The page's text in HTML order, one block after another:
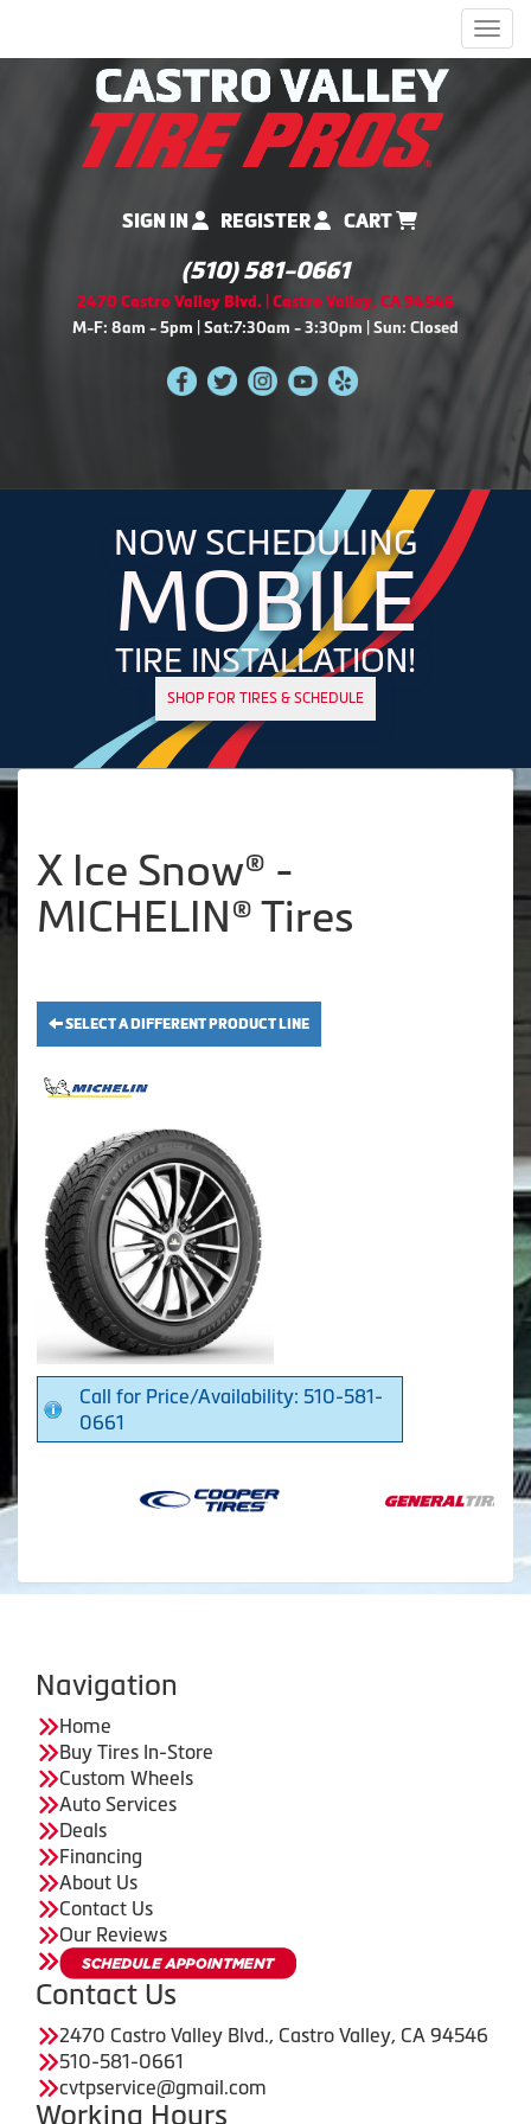
SIGN IN REGISTER CART
(510) 581-0661
2470 Castro Valley Blvd. | Castro Valley, CA 94546
M-F: 8am - 5pm | Sat:7:30am - 3:30pm | Sun: Closed
NOW SCHEDULING
MOBILE
TIRE INSTALLATION!
SHOP FOR TIRES & SCHEDULE
X Ice Snow® -
MICHELIN® Tires
SELECT A DIFFERENT PRODUCT LINE
Call for Price/Availability: 510-581-
0661
Navigation
Home
Buy Tires In-Store
Custom Wheels
Auto Services
Deals
Financing
About Us
Contact Us
Our Reviews
Contact Us
2470 Castro Valley Blvd., Castro Valley, CA 94546
510-581-0661
cvtpservice@gmail.com
Working Hours